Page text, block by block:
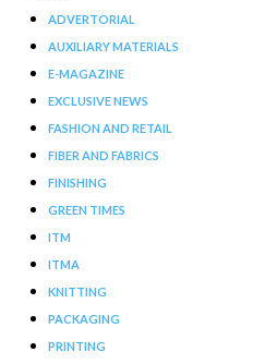
ADVERTORIAL
AUXILIARY MATERIALS
E-MAGAZINE
EXCLUSIVE NEWS
FASHION AND RETAIL
FIBER AND FABRICS
FINISHING
GREEN TIMES
ITM
ITMA
KNITTING
PACKAGING
PRINTING